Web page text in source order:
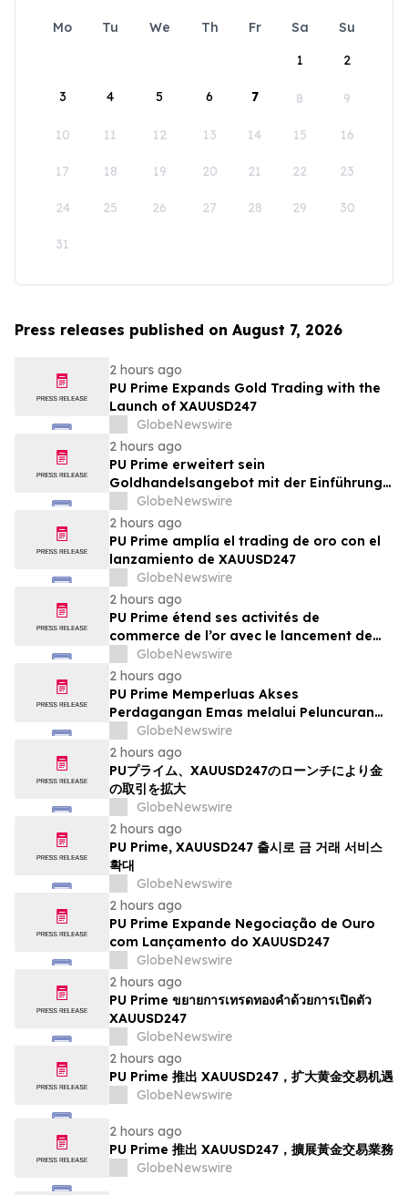
Mo Tu We Th Fr Sa
Su
1
2
3 4 5 6 7 8 9
10 11 12 13 14 15 16
17 18 19 20 21 22 23
24 25 26 27 28 29 30
31
Press releases published on August 7, 2026
2 hours ago
PU Prime Expands Gold Trading with the
Launch of XAUUSD247
GlobeNewswire
2 hours ago
PU Prime erweitert sein
Goldhandelsangebot mit der Einführung
von XAUUSD247
GlobeNewswire
2 hours ago
PU Prime amplía el trading de oro con el
lanzamiento de XAUUSD247
GlobeNewswire
2 hours ago
PU Prime étend ses activités de
commerce de l’or avec le lancement de
XAUUSD247
GlobeNewswire
2 hours ago
PU Prime Memperluas Akses
Perdagangan Emas melalui Peluncuran
XAUUSD247
GlobeNewswire
2 hours ago
PUプライム、XAUUSD247のローンチにより金
の取引を拡大
GlobeNewswire
2 hours ago
PU Prime, XAUUSD247 출시로 금 거래 서비스
확대
GlobeNewswire
2 hours ago
PU Prime Expande Negociação de Ouro
com Lançamento do XAUUSD247
GlobeNewswire
2 hours ago
PU Prime ขยายการเทรดทองคำด้วยการเปิดตัว
XAUUSD247
GlobeNewswire
2 hours ago
PU Prime 推出 XAUUSD247，扩大黄金交易机遇
GlobeNewswire
2 hours ago
PU Prime 推出 XAUUSD247，擴展黃金交易業務
GlobeNewswire